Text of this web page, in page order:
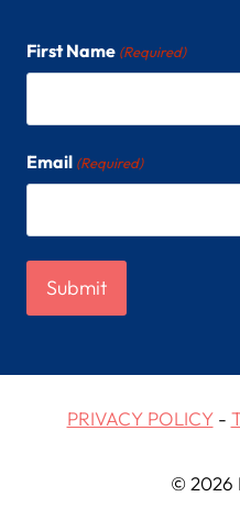
First Name (Required)
Email (Required)
PRIVACY POLICY-
© 2026